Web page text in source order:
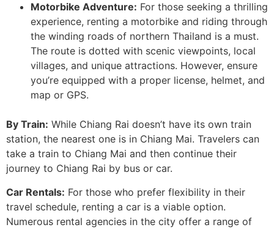
Motorbike Adventure: For those seeking a thrilling
experience, renting a motorbike and riding through
the winding roads of northern Thailand is a must.
The route is dotted with scenic viewpoints, local
villages, and unique attractions. However, ensure
you’re equipped with a proper license, helmet, and
map or GPS.
By Train: While Chiang Rai doesn’t have its own train
station, the nearest one is in Chiang Mai. Travelers can
take a train to Chiang Mai and then continue their
journey to Chiang Rai by bus or car.
Car Rentals: For those who prefer flexibility in their
travel schedule, renting a car is a viable option.
Numerous rental agencies in the city offer a range of